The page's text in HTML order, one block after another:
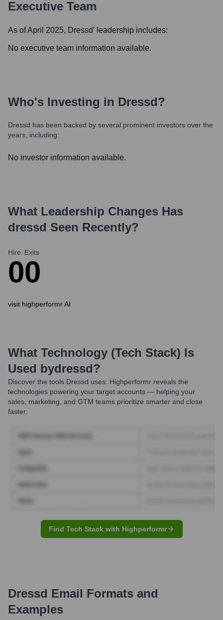
Executive Team
As of April 2025, Dressd' leadership includes:
No executive team information available.
Who's Investing in Dressd?
Dressd has been backed by several prominent investors over the
years, including:
No investor information available.
What Leadership Changes Has
dressd Seen Recently?
Hire
0
Exits
0
visit highperformr AI
What Technology (Tech Stack) Is
Used byDressd?
Discover the tools Dressd uses. Highperformr reveals the
technologies powering your target accounts — helping your
sales, marketing, and GTM teams prioritize smarter and close
faster.
Find Tech Stack with Highperformr
Dressd Email Formats and
Examples